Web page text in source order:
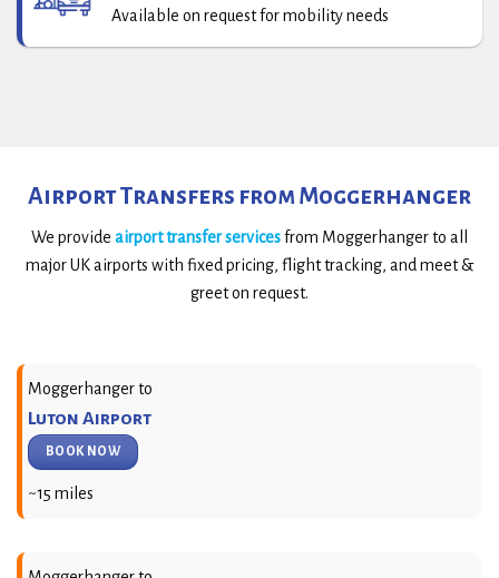
Available on request for mobility needs
Airport Transfers from Moggerhanger
We provide airport transfer servicesfrom Moggerhanger to all
major UK airports with fixed pricing, flight tracking, and meet &
greet on request.
Moggerhanger to
Luton Airport
BOOK NOW
~15 miles